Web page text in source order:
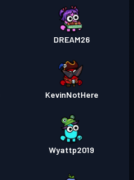
DREAM26
KevinNotHere
Wyattp2019